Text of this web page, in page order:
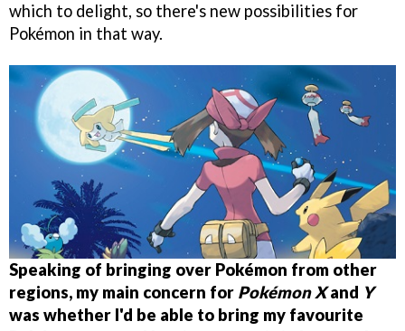
which to delight, so there's new possibilities for
Pokémon in that way.
Speaking of bringing over Pokémon from other
regions, my main concern for Pokémon Xand Y
was whether I'd be able to bring my favourite